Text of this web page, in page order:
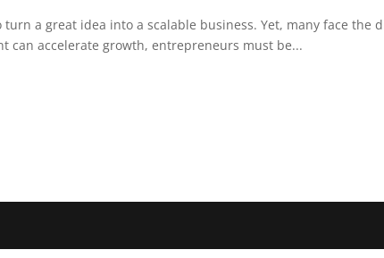
a great idea into a scalable business. Yet, many face the
can accelerate growth, entrepreneurs must be...